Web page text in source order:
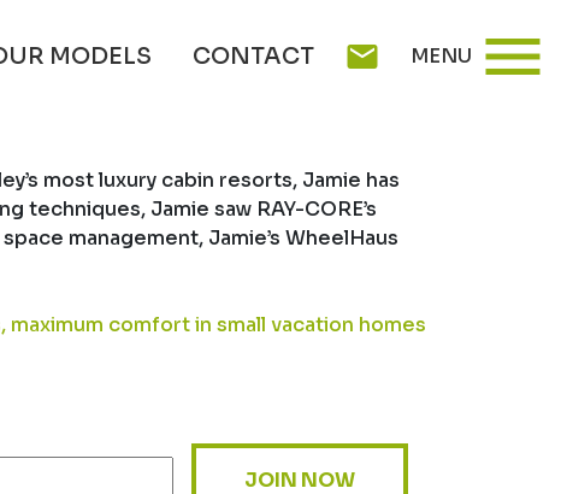
MODELS CONTACT mail MENU menu
most luxury cabin resorts, Jamie has
techniques, Jamie saw RAY-CORE’s
management, Jamie’s WheelHaus
maximum comfort in small vacation homes
JOIN NOW